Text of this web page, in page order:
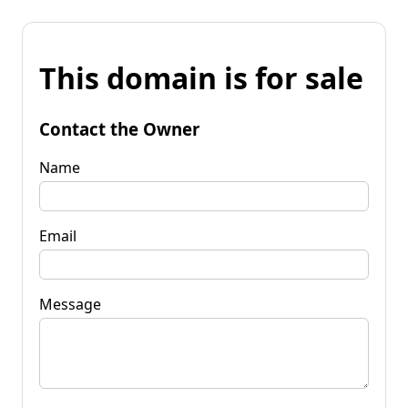
This domain is for sale
Contact the Owner
Name
Email
Message